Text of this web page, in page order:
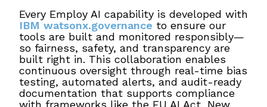
Every Employ AI capability is developed with
IBM watsonx.governance to ensure our
tools are built and monitored responsibly—
so fairness, safety, and transparency are
built right in. This collaboration enables
continuous oversight through real-time bias
testing, automated alerts, and audit-ready
documentation that supports compliance
with frameworks like the EU AI Act, New